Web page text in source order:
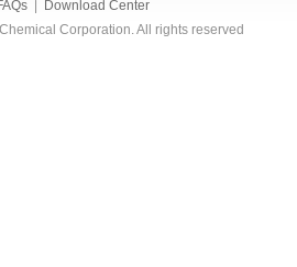
Download Center
Corporation. All rights reserved